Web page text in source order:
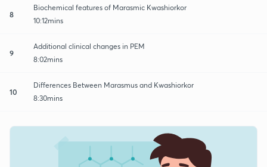
8
Biochemical features of Marasmic Kwashiorkor
10:12mins
9
Additional clinical changes in PEM
8:02mins
10
Differences Between Marasmus and Kwashiorkor
8:30mins